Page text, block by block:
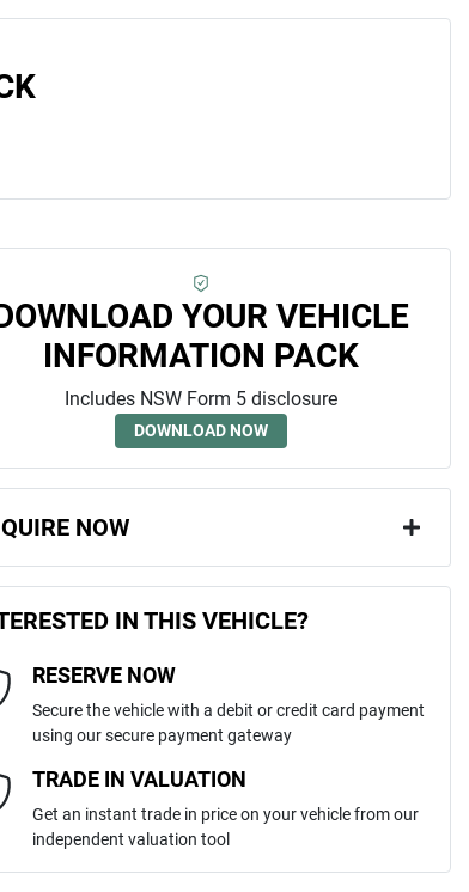
YOUR VEHICLE
INFORMATION PACK
Includes NSW Form 5 disclosure
DOWNLOAD NOW
NOW
Name*
Address*
Number*
IN THIS VEHICLE?
RESERVE NOW
Secure the vehicle with a debit or credit card payment
using our secure payment gateway
TRADE IN VALUATION
Get an instant trade in price on your vehicle from our
independent valuation tool